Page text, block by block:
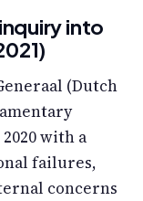
into
(Dutch
with a
failures,
concerns